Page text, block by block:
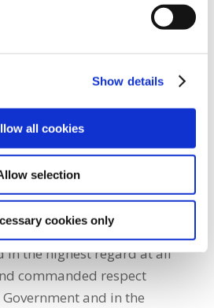
Show details
all cookies
selection
cookies only
advocate and
was the first woman to be
officer in the history of
has discharged with
Union in many tough
added: “She has
advanced the interests of
Agreements. She has
in the highest regard at all
commanded respect
and in the